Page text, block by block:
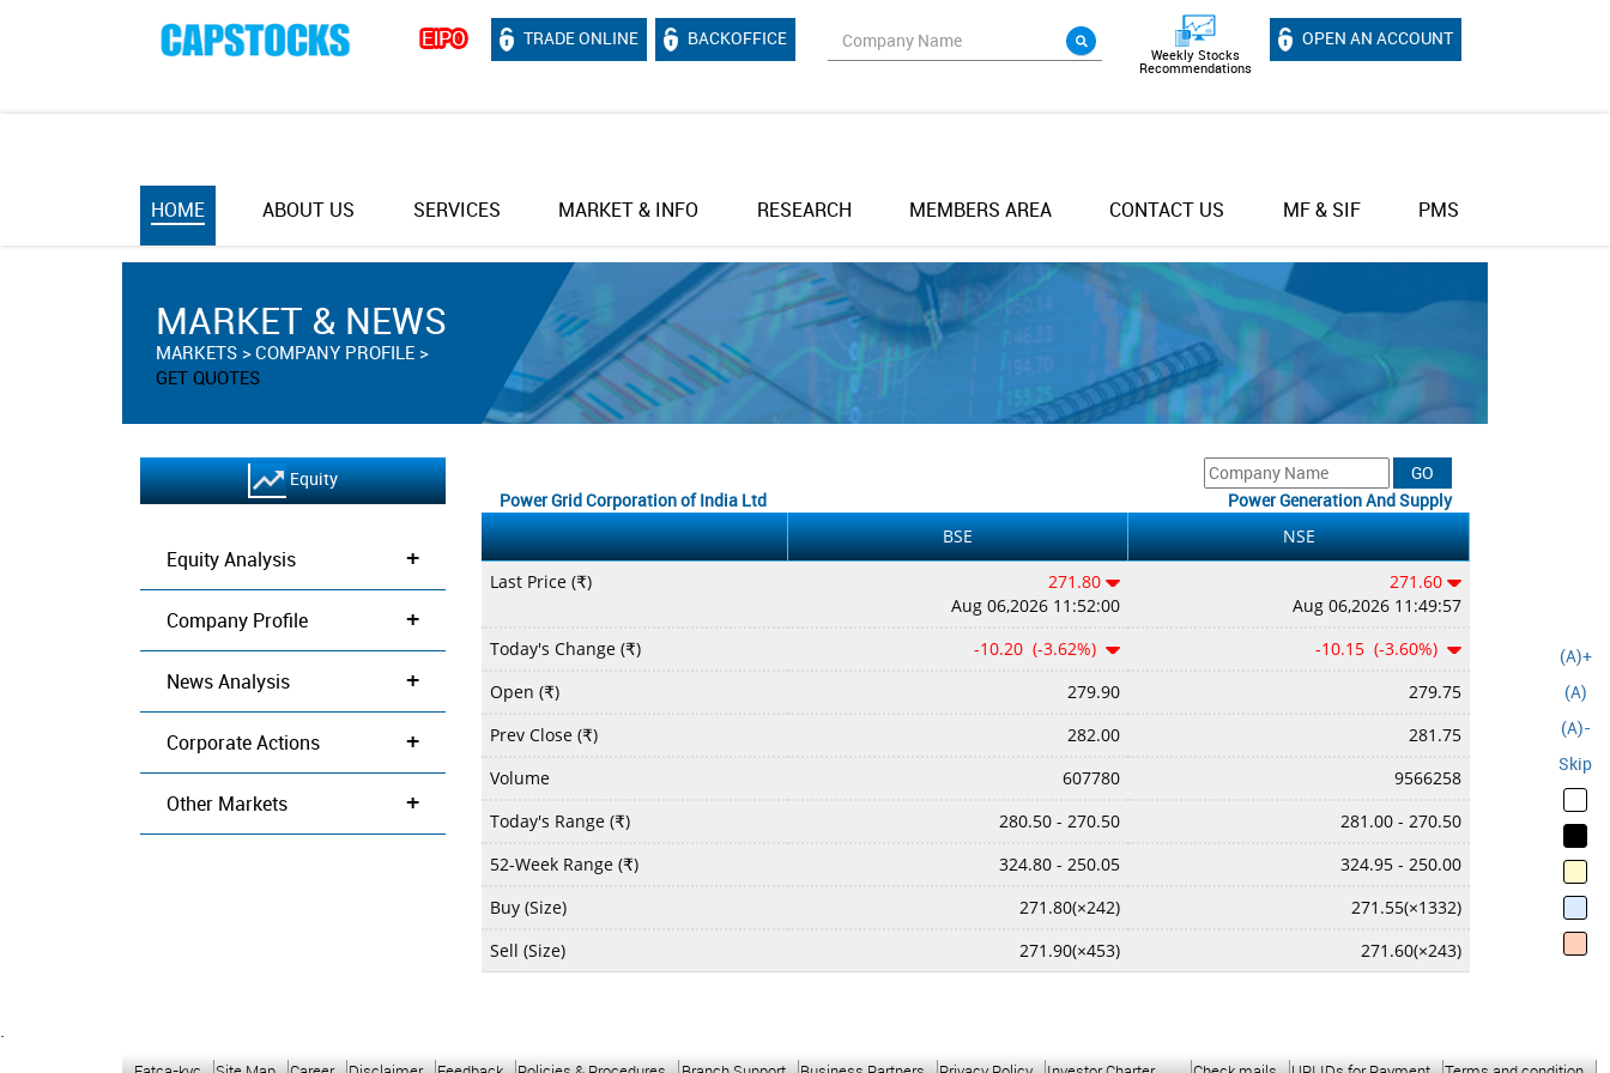
TRADE ONLINE BACKOFFICE
Weekly Stocks
Recommendations
OPEN AN ACCOUNT
(A)+
(A)
(A)-
Skip
HOME ABOUT US SERVICES MARKET & INFO RESEARCH MEMBERS AREA CONTACT US MF & SIF PMS
MARKET & NEWS
MARKETS
COMPANY PROFILE
GET QUOTES
Equity
Equity Analysis +
Company Profile +
News Analysis +
Corporate Actions +
Other Markets +
Power Grid Corporation of India Ltd
Power Generation And Supply
BSE
NSE
Last Price (₹)
271.80
Aug 06,2026 11:52:00
271.60
Aug 06,2026 11:49:57
Today's Change (₹) -10.20 (-3.62%)
-10.15 (-3.60%)
Open (₹) 279.90
279.75
Prev Close (₹) 282.00
281.75
Volume
607780
9566258
Today's Range (₹) 280.50 - 270.50
281.00 - 270.50
52-Week Range (₹) 324.80 - 250.05
324.95 - 250.00
Buy (Size)
271.80(×242)
271.55(×1332)
Sell (Size)
271.90(×453) 271.60(×243)
`